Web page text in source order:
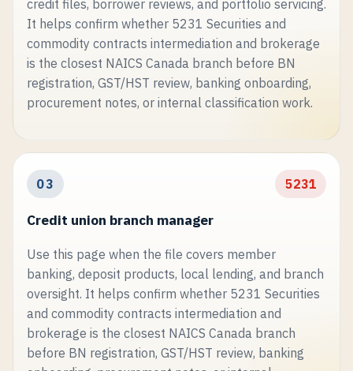
credit files, borrower reviews, and portfolio servicing.
It helps confirm whether 5231 Securities and
commodity contracts intermediation and brokerage
is the closest NAICS Canada branch before BN
registration, GST/HST review, banking onboarding,
procurement notes, or internal classification work.
03 5231
Credit union branch manager
Use this page when the file covers member
banking, deposit products, local lending, and branch
oversight. It helps confirm whether 5231 Securities
and commodity contracts intermediation and
brokerage is the closest NAICS Canada branch
before BN registration, GST/HST review, banking